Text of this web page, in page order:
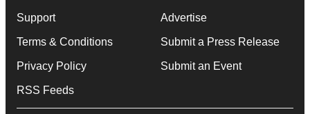
Support
Terms & Conditions
Privacy Policy
RSS Feeds
Advertise
Submit a Press Release
Submit an Event